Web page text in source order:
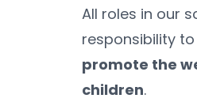
All roles in our
responsibility to
promote the
children.